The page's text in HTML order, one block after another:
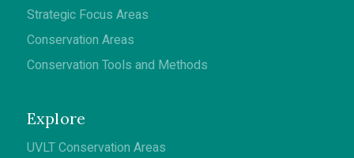
Strategic Focus Areas
Conservation Areas
Conservation Tools and Methods
Explore
UVLT Conservation Areas